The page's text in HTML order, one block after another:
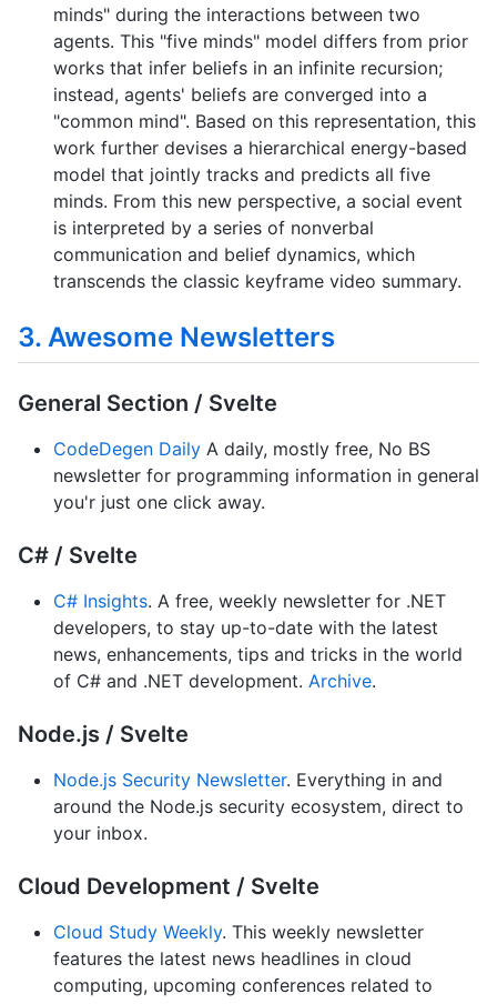
minds" during the interactions between two
agents. This "five minds" model differs from prior
works that infer beliefs in an infinite recursion;
instead, agents' beliefs are converged into a
"common mind". Based on this representation, this
work further devises a hierarchical energy-based
model that jointly tracks and predicts all five
minds. From this new perspective, a social event
is interpreted by a series of nonverbal
communication and belief dynamics, which
transcends the classic keyframe video summary.
3. Awesome Newsletters
General Section / Svelte
CodeDegen Daily A daily, mostly free, No BS
newsletter for programming information in general
you'r just one click away.
C# / Svelte
C# Insights. A free, weekly newsletter for .NET
developers, to stay up-to-date with the latest
news, enhancements, tips and tricks in the world
of C# and .NET development. Archive.
Node.js / Svelte
Node.js Security Newsletter. Everything in and
around the Node.js security ecosystem, direct to
your inbox.
Cloud Development / Svelte
Cloud Study Weekly. This weekly newsletter
features the latest news headlines in cloud
computing, upcoming conferences related to